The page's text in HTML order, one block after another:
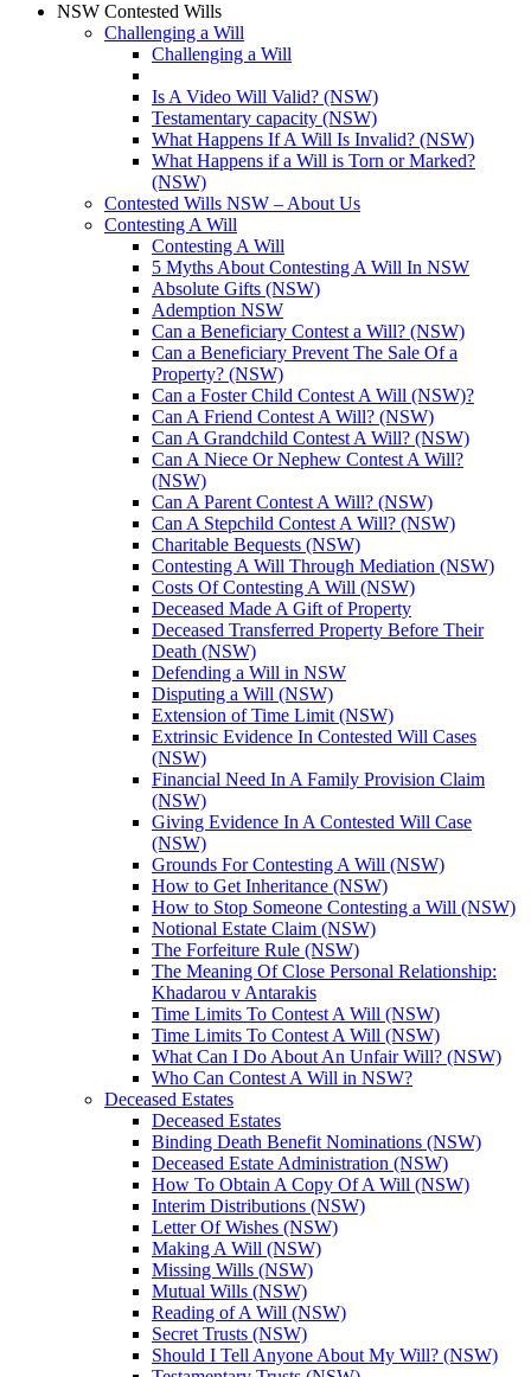
NSW Contested Wills
Challenging a Will
Challenging a Will
Is A Video Will Valid? (NSW)
Testamentary capacity (NSW)
What Happens If A Will Is Invalid? (NSW)
What Happens if a Will is Torn or Marked?
(NSW)
Contested Wills NSW – About Us
Contesting A Will
Contesting A Will
5 Myths About Contesting A Will In NSW
Absolute Gifts (NSW)
Ademption NSW
Can a Beneficiary Contest a Will? (NSW)
Can a Beneficiary Prevent The Sale Of a
Property? (NSW)
Can a Foster Child Contest A Will (NSW)?
Can A Friend Contest A Will? (NSW)
Can A Grandchild Contest A Will? (NSW)
Can A Niece Or Nephew Contest A Will?
(NSW)
Can A Parent Contest A Will? (NSW)
Can A Stepchild Contest A Will? (NSW)
Charitable Bequests (NSW)
Contesting A Will Through Mediation (NSW)
Costs Of Contesting A Will (NSW)
Deceased Made A Gift of Property
Deceased Transferred Property Before Their
Death (NSW)
Defending a Will in NSW
Disputing a Will (NSW)
Extension of Time Limit (NSW)
Extrinsic Evidence In Contested Will Cases
(NSW)
Financial Need In A Family Provision Claim
(NSW)
Giving Evidence In A Contested Will Case
(NSW)
Grounds For Contesting A Will (NSW)
How to Get Inheritance (NSW)
How to Stop Someone Contesting a Will (NSW)
Notional Estate Claim (NSW)
The Forfeiture Rule (NSW)
The Meaning Of Close Personal Relationship:
Khadarou v Antarakis
Time Limits To Contest A Will (NSW)
Time Limits To Contest A Will (NSW)
What Can I Do About An Unfair Will? (NSW)
Who Can Contest A Will in NSW?
Deceased Estates
Deceased Estates
Binding Death Benefit Nominations (NSW)
Deceased Estate Administration (NSW)
How To Obtain A Copy Of A Will (NSW)
Interim Distributions (NSW)
Letter Of Wishes (NSW)
Making A Will (NSW)
Missing Wills (NSW)
Mutual Wills (NSW)
Reading of A Will (NSW)
Secret Trusts (NSW)
Should I Tell Anyone About My Will? (NSW)